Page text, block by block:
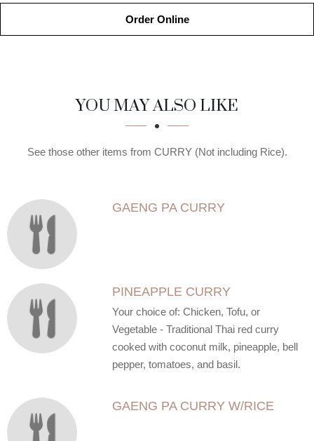
Order Online
SECTION
SECTIONYOU MAY ALSO LIKE
See those other items from CURRY (Not including Rice).
GAENG PA CURRY
PINEAPPLE CURRY
Your choice of: Chicken, Tofu, or
Vegetable - Traditional Thai red curry
cooked with coconut milk, pineapple, bell
pepper, tomatoes, and basil.
GAENG PA CURRY W/RICE